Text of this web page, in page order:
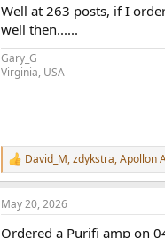
i
o
s
:
Well at 263 posts, if I
well then......
Gary_G
Virginia, USA
R
e
a
c
David_M,zdykstra,Apollon
May 20, 2026
Ordered a Purifi amp on